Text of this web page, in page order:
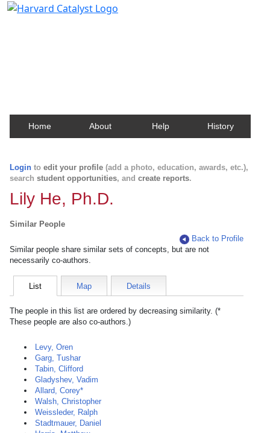
Home About Help History
Login to edit your profile (add a photo, education, awards, etc.),
search student opportunities, and create reports.
Lily He, Ph.D.
Similar People
Back to Profile
Similar people share similar sets of concepts, but are not
necessarily co-authors.
List Map Details
The people in this list are ordered by decreasing similarity. (*
These people are also co-authors.)
Levy, Oren
Garg, Tushar
Tabin, Clifford
Gladyshev, Vadim
Allard, Corey*
Walsh, Christopher
Weissleder, Ralph
Stadtmauer, Daniel